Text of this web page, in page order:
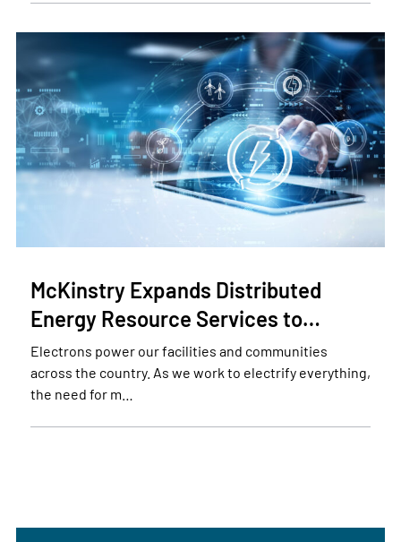
McKinstry Expands Distributed
Energy Resource Services to…
Electrons power our facilities and communities
across the country. As we work to electrify everything,
the need for m…